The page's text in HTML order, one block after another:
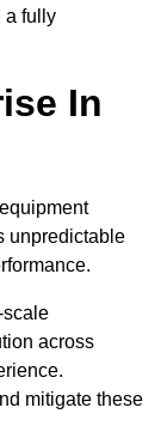
a fully
In
unpredictable
scale
across
mitigate these